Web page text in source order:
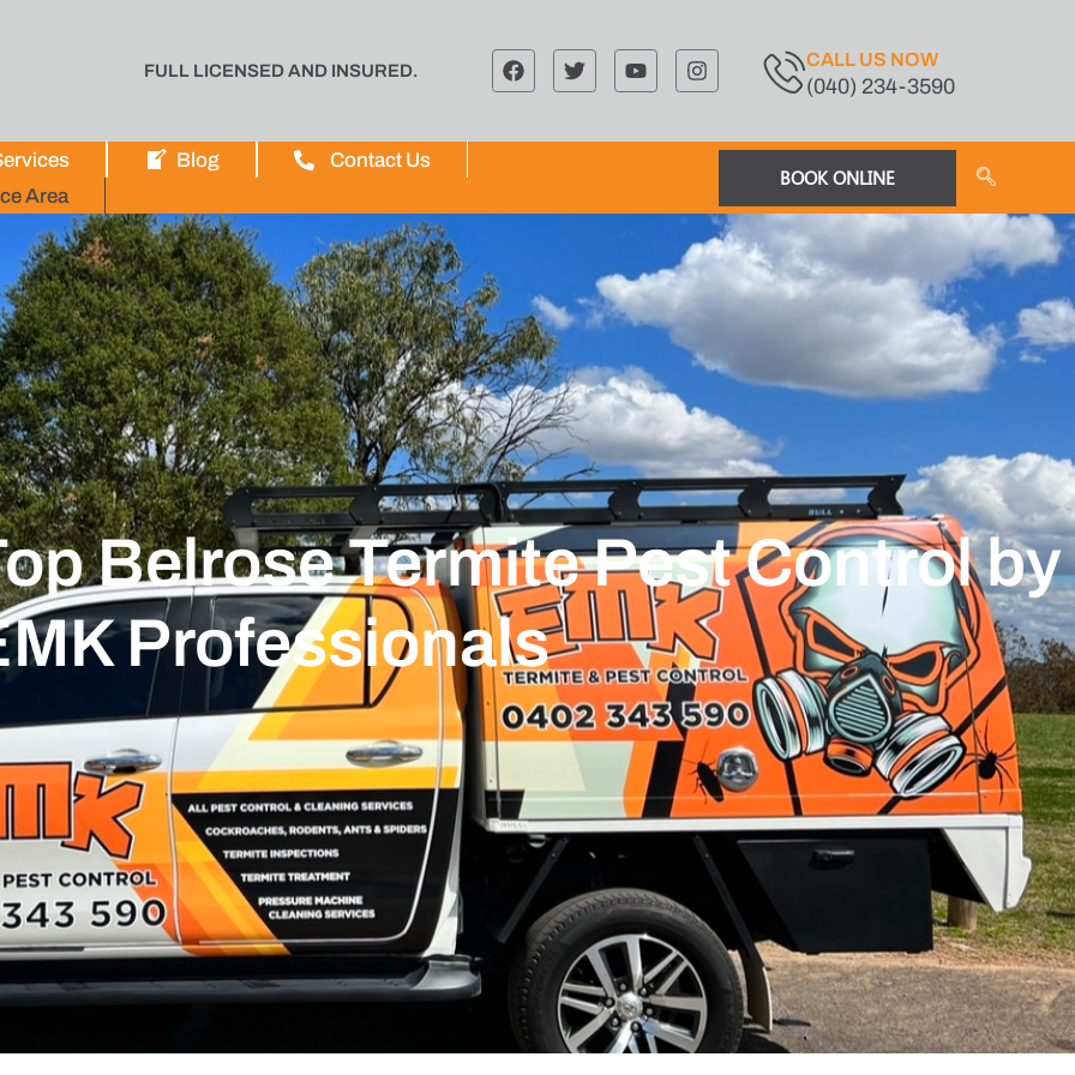
FULL LICENSED AND INSURED.
CALL US NOW
(040) 234-3590
Blog
Contact Us
Area
BOOK ONLINE
Belrose Termite Pest Control by
Professionals